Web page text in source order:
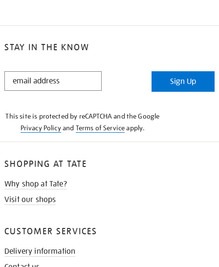
STAY IN THE KNOW
STAY
Sign Up
This site is protected by reCAPTCHA and the Google
Privacy Policyand Terms of Serviceapply.
SHOPPING AT TATE
Why shop at Tate?
Visit our shops
CUSTOMER SERVICES
Delivery information